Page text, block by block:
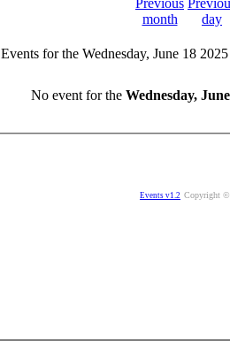
Events for the Wednesday, June 18 2025
No event for the Wednesday,
Events v1.2 Copyright ©